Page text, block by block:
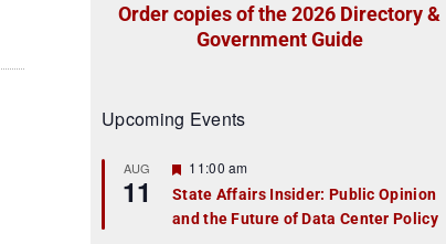
Order copies of the 2026 Directory &
Government Guide
Upcoming Events
AUG
11
F
a
t
11:00 am
State Affairs Insider: Public Opinion
and the Future of Data Center Policy